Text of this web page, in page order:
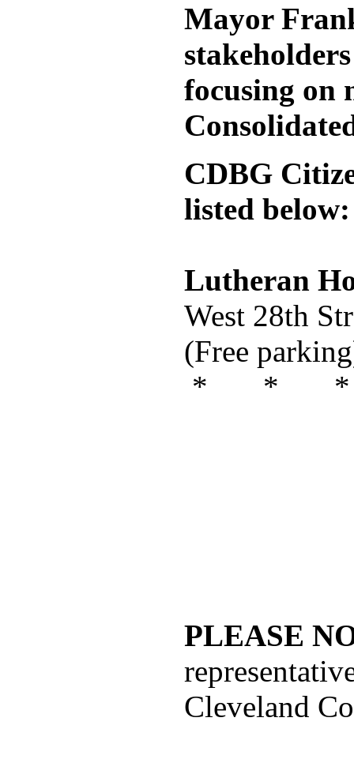
Mayor
focusing on
CDBG
listed below:
Lutheran
West 28th
(Free
* * *
PLEASE
Cleveland